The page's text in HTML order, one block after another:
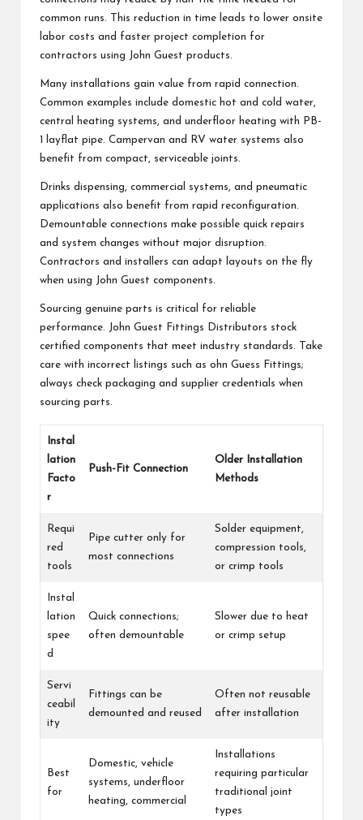
common runs. This reduction in time leads to lower onsite
labor costs and faster project completion for
contractors using John Guest products.
Many installations gain value from rapid connection.
Common examples include domestic hot and cold water,
central heating systems, and underfloor heating with PB-
1 layflat pipe. Campervan and RV water systems also
benefit from compact, serviceable joints.
Drinks dispensing, commercial systems, and pneumatic
applications also benefit from rapid reconfiguration.
Demountable connections make possible quick repairs
and system changes without major disruption.
Contractors and installers can adapt layouts on the fly
when using John Guest components.
Sourcing genuine parts is critical for reliable
performance. John Guest Fittings Distributors stock
certified components that meet industry standards. Take
care with incorrect listings such as ohn Guess Fittings;
always check packaging and supplier credentials when
sourcing parts.
Instal
lation
Facto
r
Push-Fit Connection
Older Installation
Methods
Requi
red
tools
Pipe cutter only for
most connections
Solder equipment,
compression tools,
or crimp tools
Instal
lation
spee
d
Quick connections;
often demountable
Slower due to heat
or crimp setup
Servi
ceabil
ity
Fittings can be
demounted and reused
Often not reusable
after installation
Best
for
Domestic, vehicle
systems, underfloor
heating, commercial
Installations
requiring particular
traditional joint
types